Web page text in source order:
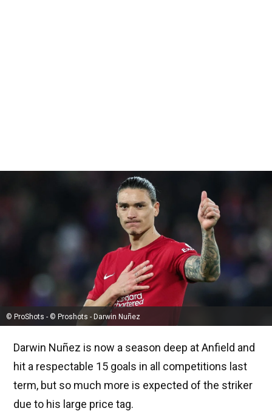
© ProShots - © Proshots - Darwin Nuñez
Darwin Nuñez is now a season deep at Anfield and
hit a respectable 15 goals in all competitions last
term, but so much more is expected of the striker
due to his large price tag.